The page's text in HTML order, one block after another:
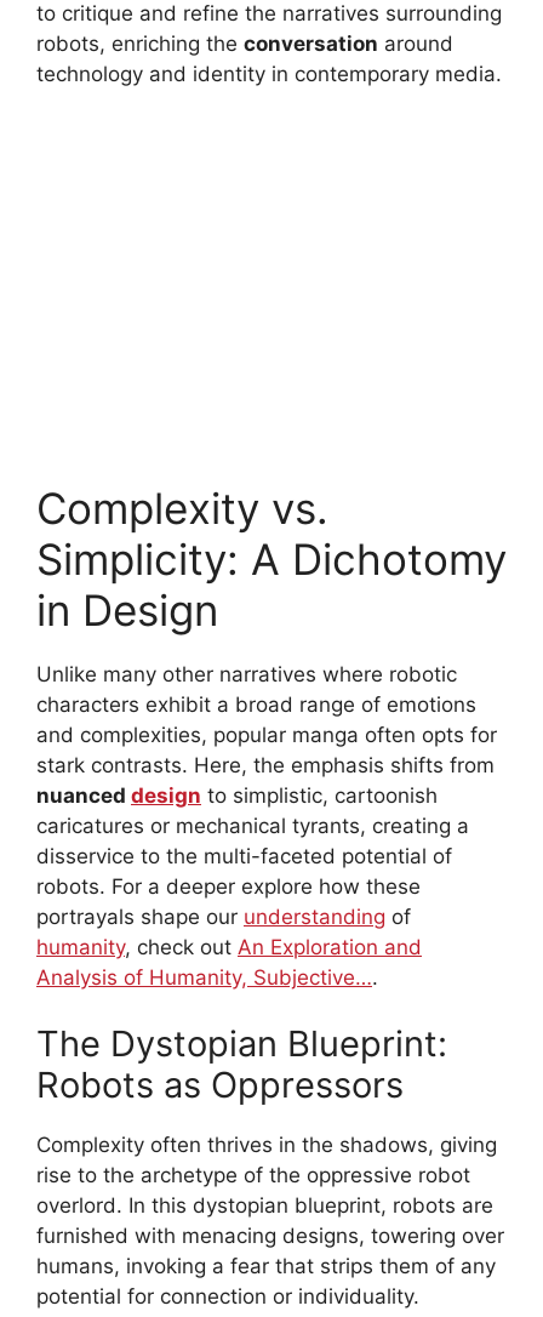
to critique and refine the narratives surrounding
robots, enriching the conversation around
technology and identity in contemporary media.
Complexity vs.
Simplicity: A Dichotomy
in Design
Unlike many other narratives where robotic
characters exhibit a broad range of emotions
and complexities, popular manga often opts for
stark contrasts. Here, the emphasis shifts from
nuanced design to simplistic, cartoonish
caricatures or mechanical tyrants, creating a
disservice to the multi-faceted potential of
robots. For a deeper explore how these
portrayals shape our understanding of
humanity, check out An Exploration and
Analysis of Humanity, Subjective….
The Dystopian Blueprint:
Robots as Oppressors
Complexity often thrives in the shadows, giving
rise to the archetype of the oppressive robot
overlord. In this dystopian blueprint, robots are
furnished with menacing designs, towering over
humans, invoking a fear that strips them of any
potential for connection or individuality.